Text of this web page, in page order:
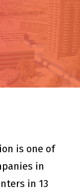
is one of
in
in 13